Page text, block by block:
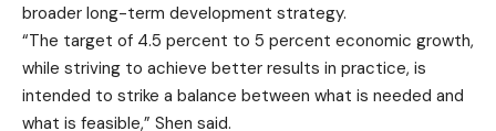
broader long-term development strategy.
“The target of 4.5 percent to 5 percent economic growth,
while striving to achieve better results in practice, is
intended to strike a balance between what is needed and
what is feasible,” Shen said.